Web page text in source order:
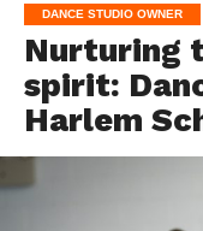
DANCE STUDIO OWNER
Nurturing
spirit:
Harlem